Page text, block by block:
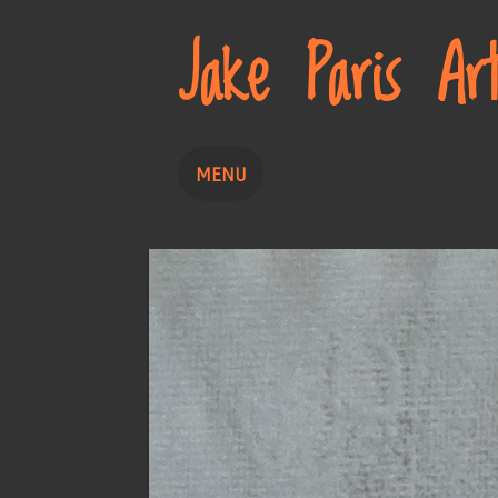
Jake Paris
MENU
Drawing
About
Contact